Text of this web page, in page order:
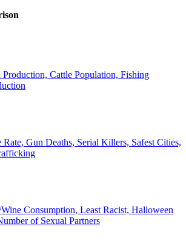
Production, Cattle Population, Fishing
Rate, Gun Deaths, Serial Killers, Safest Cities,
Consumption, Least Racist, Halloween
of Sexual Partners